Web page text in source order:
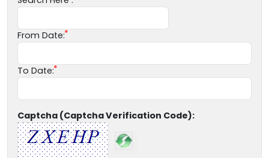
From Date:
To Date:
Captcha (Captcha Verification Code):